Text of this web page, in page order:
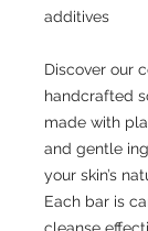
additives
Discover our
handcrafted
made with
and gentle
your skin’s
Each bar is